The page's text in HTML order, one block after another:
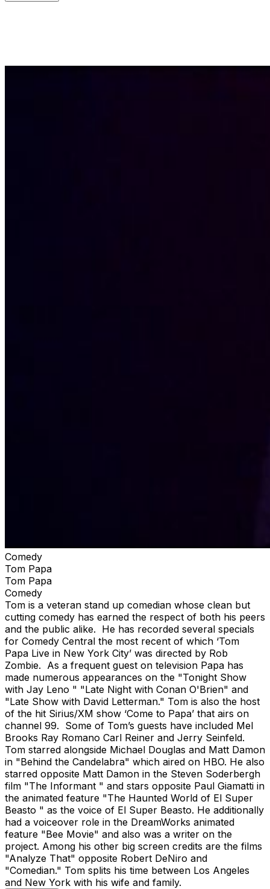
Comedy
Tom Papa
Tom Papa
Comedy
Tom is a veteran stand up comedian whose clean but
cutting comedy has earned the respect of both his peers
and the public alike. He has recorded several specials
for Comedy Central the most recent of which ‘Tom
Papa Live in New York City’ was directed by Rob
Zombie. As a frequent guest on television Papa has
made numerous appearances on the "Tonight Show
with Jay Leno " "Late Night with Conan O'Brien" and
"Late Show with David Letterman." Tom is also the host
of the hit Sirius/XM show ‘Come to Papa’ that airs on
channel 99. Some of Tom’s guests have included Mel
Brooks Ray Romano Carl Reiner and Jerry Seinfeld.
Tom starred alongside Michael Douglas and Matt Damon
in "Behind the Candelabra" which aired on HBO. He also
starred opposite Matt Damon in the Steven Soderbergh
film "The Informant " and stars opposite Paul Giamatti in
the animated feature "The Haunted World of El Super
Beasto " as the voice of El Super Beasto. He additionally
had a voiceover role in the DreamWorks animated
feature "Bee Movie" and also was a writer on the
project. Among his other big screen credits are the films
"Analyze That" opposite Robert DeNiro and
"Comedian." Tom splits his time between Los Angeles
and New York with his wife and family.